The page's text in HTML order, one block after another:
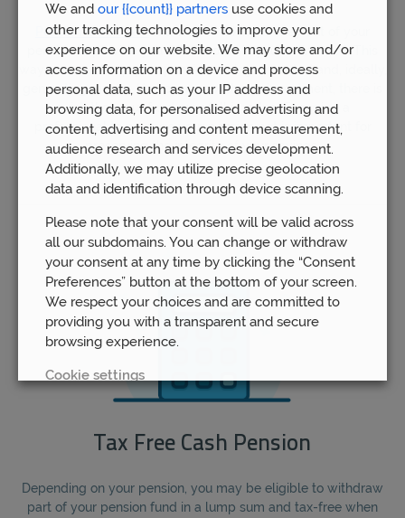
Pension drawdownis a way of taking money out of your
pension to provide you with income in your retirement. This
way, you can keep your pension savings invested and, ideally,
generating money. However, as with any investment, there is
a risk that your fund may fall in value. Engaging a
professional to manage your pension pot is important for
preserving the integrity of your savings.
Tax Free Cash Pension
Depending on your pension, you may be eligible to withdraw
part of your pension fund in a lump sum and tax-free when
We and our {{count}} partners use cookies and
other tracking technologies to improve your
experience on our website. We may store and/or
access information on a device and process
personal data, such as your IP address and
browsing data, for personalised advertising and
content, advertising and content measurement,
audience research and services development.
Additionally, we may utilize precise geolocation
data and identification through device scanning.
Please note that your consent will be valid across
all our subdomains. You can change or withdraw
your consent at any time by clicking the “Consent
Preferences” button at the bottom of your screen.
We respect your choices and are committed to
providing you with a transparent and secure
browsing experience.
Cookie settings